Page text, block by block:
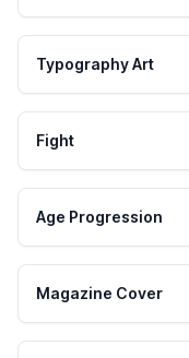
Typography Art
Fight
Age Progression
Magazine Cover